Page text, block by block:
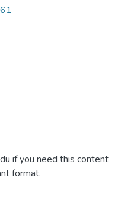
if you need this content
format.